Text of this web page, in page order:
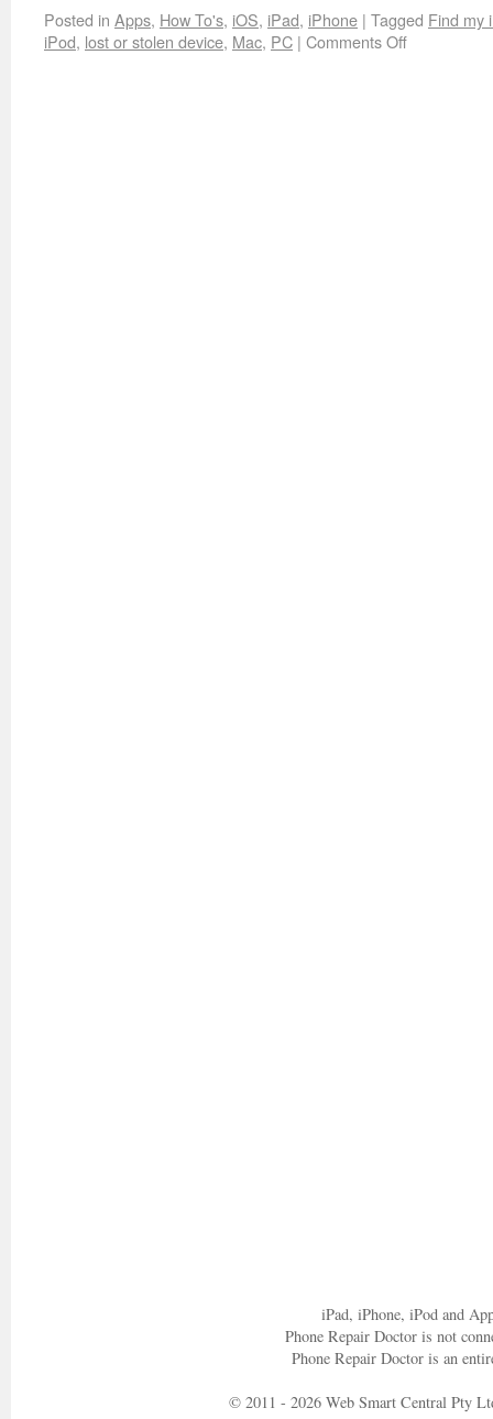
Posted in Apps, How To's, iOS, iPad, iPhone | Tagged Find my
iPod, lost or stolen device, Mac, PC | Comments Off
iPad, iPhone, iPod and
Phone Repair Doctor is not
Phone Repair Doctor is an
© 2011 - 2026 Web Smart Central Pty